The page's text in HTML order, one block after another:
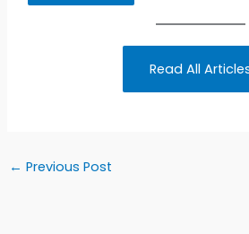
Read All
← Previous Post